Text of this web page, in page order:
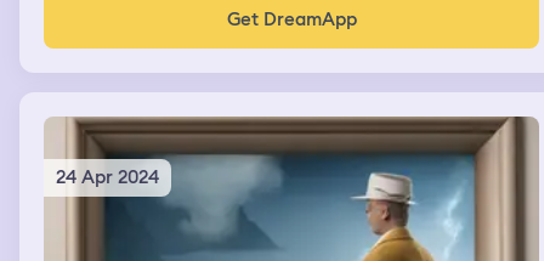
Get DreamApp
24 Apr 2024